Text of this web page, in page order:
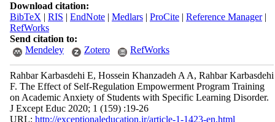
Download citation:
BibTeX | RIS | EndNote| Medlars| ProCite| Reference Manager|
RefWorks
Send citation to:
Mendeley
Zotero RefWorks
Rahbar Karbasdehi E, Hossein Khanzadeh A A, Rahbar Karbasdehi
F. The Effect of Self-Regulation Empowerment Program Training
on Academic Anxiety of Students with Specific Learning Disorder.
J Except Educ 2020; 1 (159) :19-26
URL: http://exceptionaleducation.ir/article-1-1423-en.html